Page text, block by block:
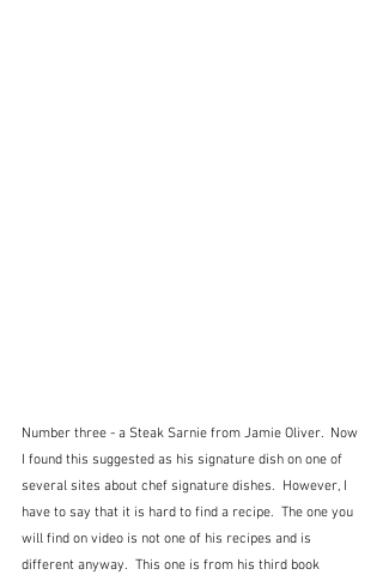
Number three - a Steak Sarnie from Jamie Oliver.  Now
I found this suggested as his signature dish on one of
several sites about chef signature dishes.  However, I
have to say that it is hard to find a recipe.  The one you
will find on video is not one of his recipes and is
different anyway.  This one is from his third book